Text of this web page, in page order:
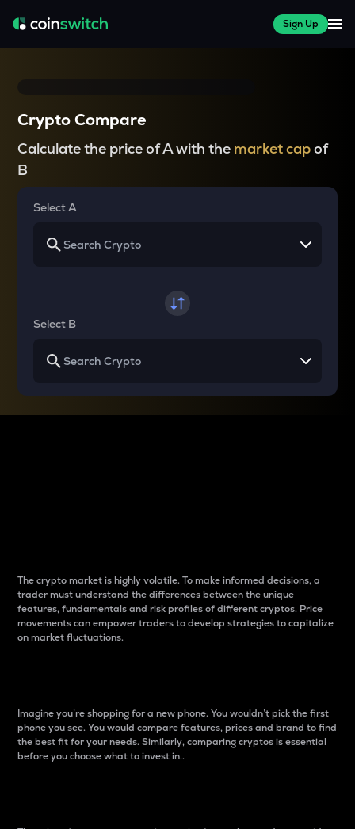
Sign Up
Crypto Compare
Calculate the price of A with the market capof
B
Select A
Select B
The crypto market is highly volatile. To make informed decisions, a
trader must understand the differences between the unique
features, fundamentals and risk profiles of different cryptos. Price
movements can empower traders to develop strategies to capitalize
on market fluctuations.
Imagine you’re shopping for a new phone. You wouldn’t pick the first
phone you see. You would compare features, prices and brand to find
the best fit for your needs. Similarly, comparing cryptos is essential
before you choose what to invest in..